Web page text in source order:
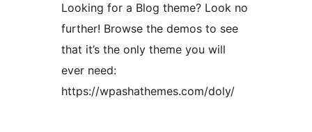
Looking for a Blog theme? Look no
further! Browse the demos to see
that it’s the only theme you will
ever need:
https://wpashathemes.com/doly/